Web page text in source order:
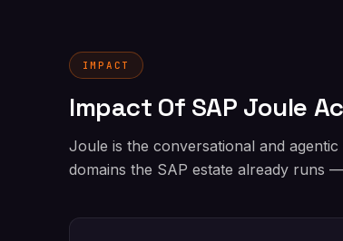
IMPACT
Impact Of SAP Joule
Joule is the conversational and
domains the SAP estate already runs